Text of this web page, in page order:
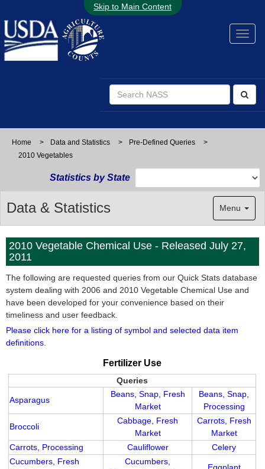
Skip to Main Content
Home > Data and Statistics > Pre-Defined Queries
>
2010 Vegetables
Statistics by State
Data & Statistics Menu
2010 Vegetable Chemical Use - Released July 27,
2011
The following are requested queries from our Quick Stats database
system dealing with 2006 and 2010 Vegetable Chemical Use and
have been developed for your convenience based on their
timeliness and user feedback.
Please click here for a listing of symbol and selected data item
definitions
Fertilizer Use
Queries
Asparagus
Beans, Snap, Fresh
Market
Beans, Snap,
Processing
Broccoli
Cabbage, Fresh
Market
Carrots, Fresh
Market
Carrots, Processing
Cauliflower
Celery
Cucumbers, Fresh
Cucumbers,